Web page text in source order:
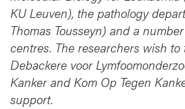
KU Leuven), the pathology
Thomas Tousseyn) and a
centres. The researchers wish to
Debackere voor
Kanker and Kom Op Tegen
support.